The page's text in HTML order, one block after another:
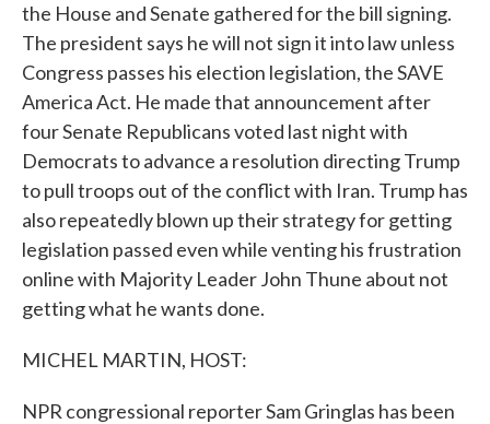
the House and Senate gathered for the bill signing.
The president says he will not sign it into law unless
Congress passes his election legislation, the SAVE
America Act. He made that announcement after
four Senate Republicans voted last night with
Democrats to advance a resolution directing Trump
to pull troops out of the conflict with Iran. Trump has
also repeatedly blown up their strategy for getting
legislation passed even while venting his frustration
online with Majority Leader John Thune about not
getting what he wants done.
MICHEL MARTIN, HOST:
NPR congressional reporter Sam Gringlas has been